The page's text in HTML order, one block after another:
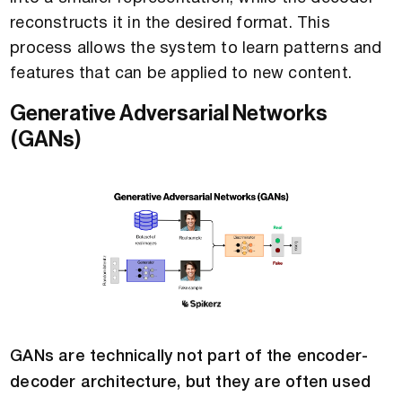
reconstructs it in the desired format. This
process allows the system to learn patterns and
features that can be applied to new content.
Generative Adversarial Networks
(GANs)
GANs are technically not part of the encoder-
decoder architecture, but they are often used